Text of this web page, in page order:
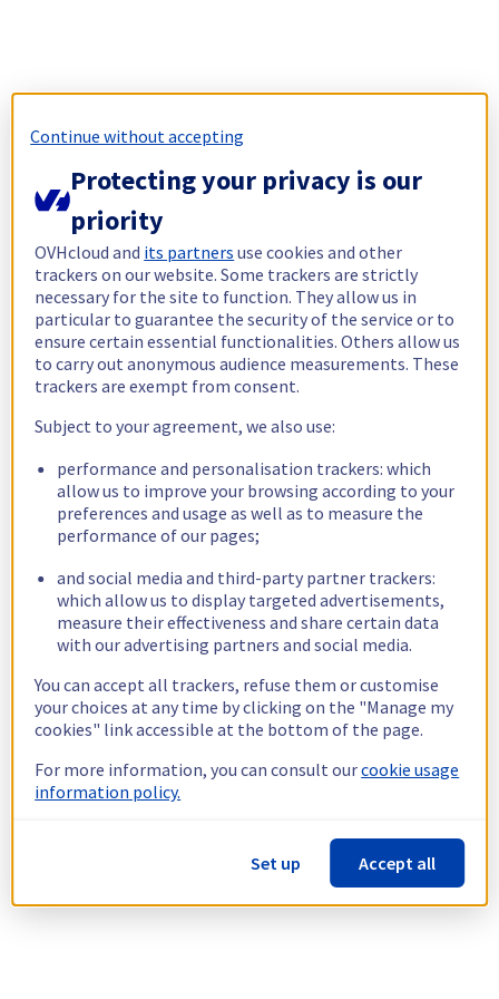
Continue without accepting
Protecting your privacy is our
priority
OVHcloud and its partners use cookies and other
trackers on our website. Some trackers are strictly
necessary for the site to function. They allow us in
particular to guarantee the security of the service or to
ensure certain essential functionalities. Others allow us
to carry out anonymous audience measurements. These
trackers are exempt from consent.
Subject to your agreement, we also use:
performance and personalisation trackers: which
allow us to improve your browsing according to your
preferences and usage as well as to measure the
performance of our pages;
and social media and third-party partner trackers:
which allow us to display targeted advertisements,
measure their effectiveness and share certain data
with our advertising partners and social media.
You can accept all trackers, refuse them or customise
your choices at any time by clicking on the "Manage my
cookies" link accessible at the bottom of the page.
For more information, you can consult ourcookie usage
information policy.
Set up Accept all